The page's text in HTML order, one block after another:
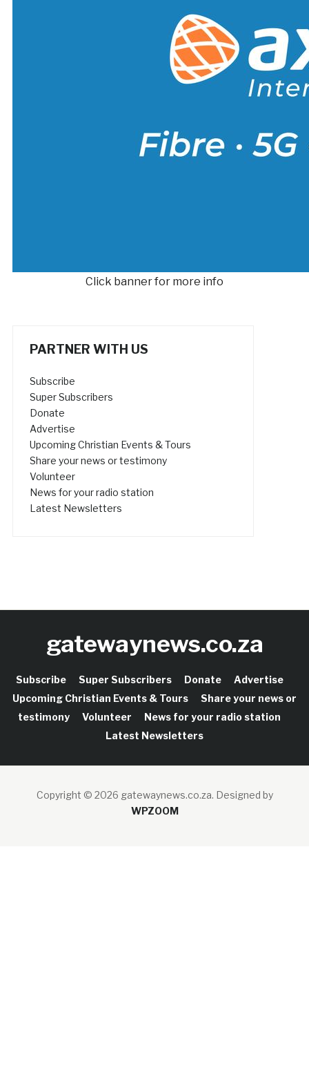
Click banner for more info
PARTNER WITH US
Subscribe
Super Subscribers
Donate
Advertise
Upcoming Christian Events & Tours
Share your news or testimony
Volunteer
News for your radio station
Latest Newsletters
gatewaynews.co.za
Subscribe Super Subscribers Donate
Advertise
Upcoming Christian Events & Tours
Share your news or
testimony
Volunteer
News for your radio station
Latest Newsletters
Copyright © 2026 gatewaynews.co.za. Designed by
WPZOOM